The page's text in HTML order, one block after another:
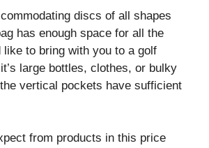
discs of all shapes
has enough space for all the
like to bring with you to a golf
large bottles, clothes, or bulky
vertical pockets have sufficient
from products in this price